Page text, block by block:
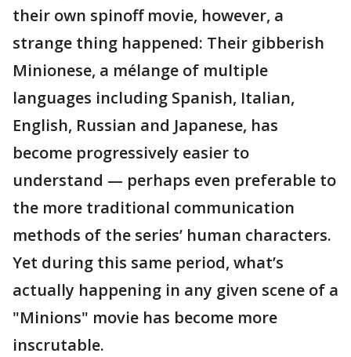
their own spinoff movie, however, a
strange thing happened: Their gibberish
Minionese, a mélange of multiple
languages including Spanish, Italian,
English, Russian and Japanese, has
become progressively easier to
understand — perhaps even preferable to
the more traditional communication
methods of the series’ human characters.
Yet during this same period, what’s
actually happening in any given scene of a
"Minions" movie has become more
inscrutable.